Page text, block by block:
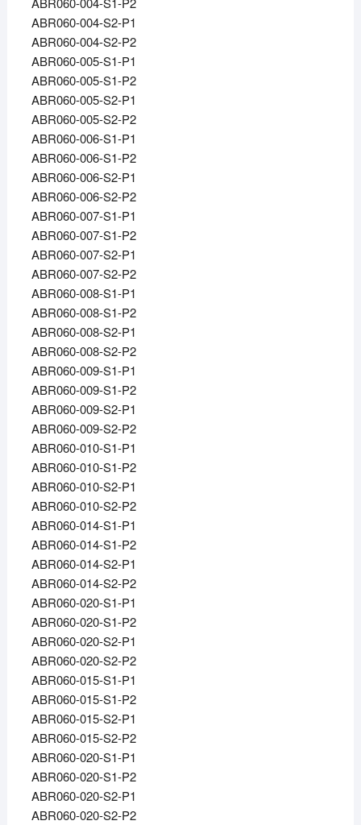
ABR060-004-S2-P1
ABR060-004-S2-P2
ABR060-005-S1-P1
ABR060-005-S1-P2
ABR060-005-S2-P1
ABR060-005-S2-P2
ABR060-006-S1-P1
ABR060-006-S1-P2
ABR060-006-S2-P1
ABR060-006-S2-P2
ABR060-007-S1-P1
ABR060-007-S1-P2
ABR060-007-S2-P1
ABR060-007-S2-P2
ABR060-008-S1-P1
ABR060-008-S1-P2
ABR060-008-S2-P1
ABR060-008-S2-P2
ABR060-009-S1-P1
ABR060-009-S1-P2
ABR060-009-S2-P1
ABR060-009-S2-P2
ABR060-010-S1-P1
ABR060-010-S1-P2
ABR060-010-S2-P1
ABR060-010-S2-P2
ABR060-014-S1-P1
ABR060-014-S1-P2
ABR060-014-S2-P1
ABR060-014-S2-P2
ABR060-020-S1-P1
ABR060-020-S1-P2
ABR060-020-S2-P1
ABR060-020-S2-P2
ABR060-015-S1-P1
ABR060-015-S1-P2
ABR060-015-S2-P1
ABR060-015-S2-P2
ABR060-020-S1-P1
ABR060-020-S1-P2
ABR060-020-S2-P1
ABR060-020-S2-P2